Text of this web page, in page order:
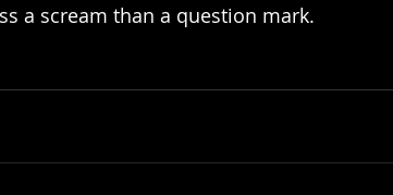
a scream than a question mark.